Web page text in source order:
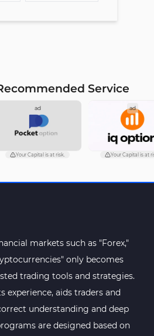
Service
ad
Your Capital is at risk.
ad
Your Capital is at
markets such as "Forex,"
only becomes
trading tools and strategies.
experience, aids traders and
understanding and deep
are designed based on